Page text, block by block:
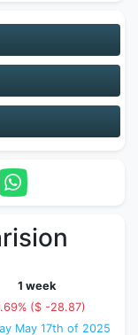
1 week
($ -28.87)
May 17th of 2025